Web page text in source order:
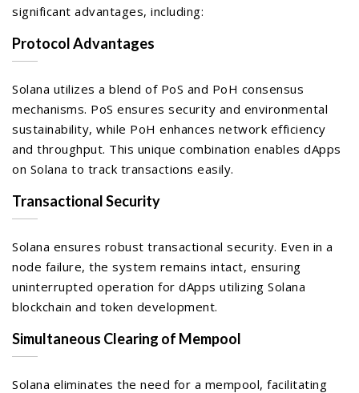
significant advantages, including:
Protocol Advantages
Solana utilizes a blend of PoS and PoH consensus
mechanisms. PoS ensures security and environmental
sustainability, while PoH enhances network efficiency
and throughput. This unique combination enables dApps
on Solana to track transactions easily.
Transactional Security
Solana ensures robust transactional security. Even in a
node failure, the system remains intact, ensuring
uninterrupted operation for dApps utilizing Solana
blockchain and token development.
Simultaneous Clearing of Mempool
Solana eliminates the need for a mempool, facilitating